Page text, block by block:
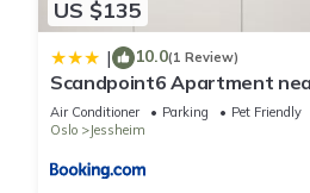
US $135
| 10.0(1 Review)
Scandpoint6 Apartment
shopping
Air Conditioner Parking
Pet Friendly
Oslo
Jessheim